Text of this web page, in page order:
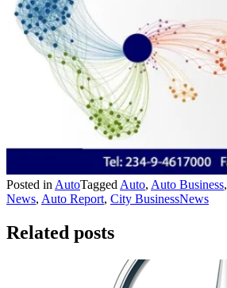
Posted in AutoTagged Auto, Auto Business,
News, Auto Report, City BusinessNews
Related posts